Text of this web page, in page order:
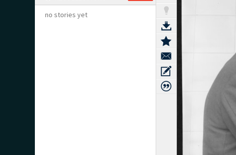
no stories yet